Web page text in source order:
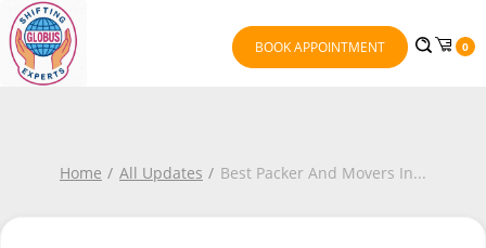
BOOK APPOINTMENT 0
Home All Updates Best Packer And Movers In...